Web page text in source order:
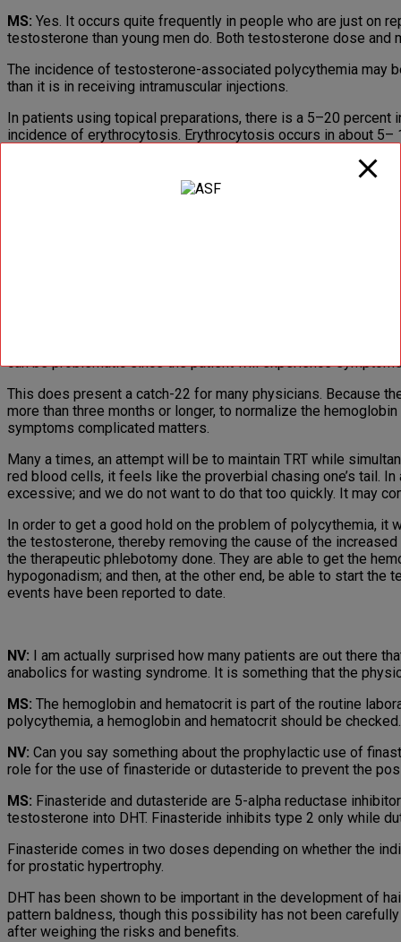
MS: Yes. It occurs quite frequently in people who are just on
testosterone than young men do. Both testosterone dose
The incidence of testosterone-associated polycythemia may
than it is in receiving intramuscular injections.
In patients using topical preparations, there is a 5–20
incidence of erythrocytosis. Erythrocytosis occurs in about
The most commonly used forms of intramuscular-injectable
supranormal testosterone levels shortly after injection and
can be problematic since the patient will expe­rience
This does present a catch-22 for many physicians. Because
more than three months or longer, to normalize the
symptoms complicated matters.
Many a times, an attempt will be to maintain TRT while
red blood cells, it feels like the proverbial chasing one’s tail.
excessive; and we do not want to do that too quickly. It may
In order to get a good hold on the problem of polycythemia, it
the testosterone, thereby removing the cause of the
the therapeutic phlebotomy done. They are able to get the
hypogonadism; and then, at the other end, be able to start
events have been reported to date.
NV: I am actually surprised how many patients are out there
anabolics for wasting syndrome. It is something that the
MS: The hemoglobin and hematocrit is part of the routine
polycythemia, a hemoglobin and hematocrit should be
NV: Can you say something about the prophylactic use of
role for the use of finasteride or dutasteride to prevent the
MS: Finasteride and dutasteride are 5-alpha reductase
testosterone into DHT. Finasteride inhibits type 2 only while
Finasteride comes in two doses depending on whether the
for prostatic hypertrophy.
DHT has been shown to be important in the development of
pattern baldness, though this possibility has not been
after weighing the risks and benefits.